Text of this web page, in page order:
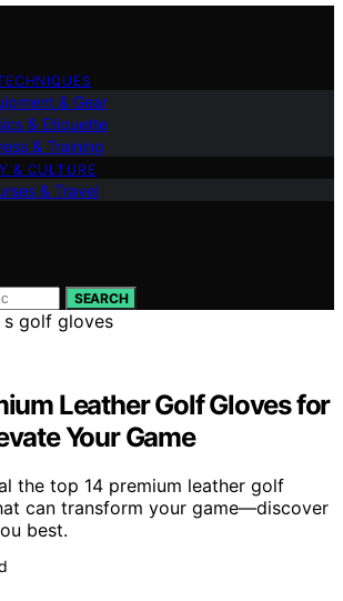
& Gear
& Etiquette
& Training
& CULTURE
& Travel
SEARCH
Leather Golf Gloves for
Your Game
the top 14 premium leather golf
can transform your game—discover
best.